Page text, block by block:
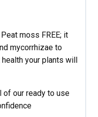
moss FREE; it
mycorrhizae to
your plants will
of our ready to use